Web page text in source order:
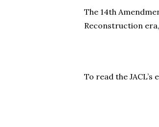
The 14th
Reconstruction
To read the